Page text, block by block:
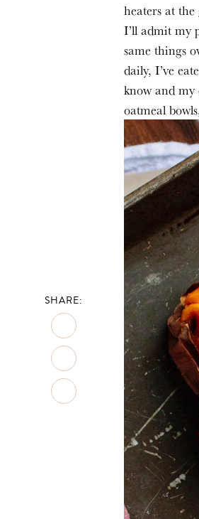
SHARE:
heaters at
I’ll admit my
same things
daily, I’ve
know and
oatmeal